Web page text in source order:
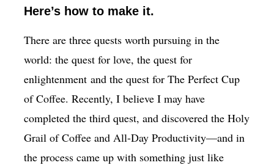
Here’s how to make it.
There are three quests worth pursuing in the
world: the quest for love, the quest for
enlightenment and the quest for The Perfect Cup
of Coffee. Recently, I believe I may have
completed the third quest, and discovered the Holy
Grail of Coffee and All-Day Productivity—and in
the process came up with something just like